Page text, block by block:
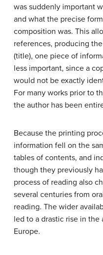
was suddenly important
and what the precise
composition was. This
references, producing
(title), one piece of
less important, since a
would not be exactly
For many works prior to
the author has been
Because the printing
information fell on the
tables of contents, and
though they previously
process of reading also
several centuries from
reading. The wider
led to a drastic rise in
Europe.